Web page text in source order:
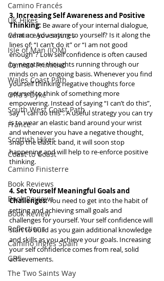
Camino Francés
UK Hikes
Camino Adventures
Isle of Man (IOM)
Camino Primitivo
Wales Coast Path
Offa's Dyke
South West Coast Path
France
Scottish Hikes
Coast to Coast
Camino Finisterre
Book Reviews
Book Reviews
Book Review
Reflections
Camino Inglés Spain
GR5
The Two Saints Way
3. Increasing Self Awareness and Positive
Thinking: Be aware of your internal dialogue,
what are you saying to yourself? Is it along the
lines of; “I can’t do it” or “I am not good
enough”? Low self confidence is often caused
by negative thoughts running through our
minds on an ongoing basis. Whenever you find
yourself thinking negative thoughts force
yourself to think of something more
empowering. Instead of saying “I can’t do this”,
say “I can do this”. A useful strategy you can try
is to wear an elastic band around your wrist
and whenever you have a negative thought,
snap the elastic band, it will soon stop
happening and will help to re-enforce positive
thinking.
4. Set Yourself Meaningful Goals and
Challenges: You need to get into the habit of
setting and achieving small goals and
challenges for yourself. Your self confidence will
start to build as you gain additional knowledge
and skills as you achieve your goals. Increasing
your self confidence comes from real, solid
achievements.